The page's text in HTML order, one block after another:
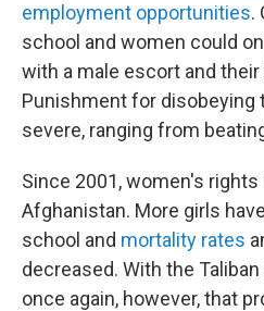
employment opportunities.
school and women could
with a male escort and
Punishment for
severe, ranging from
Since 2001, women's
Afghanistan. More girls
school and mortality rates
decreased. With the
once again, however, that